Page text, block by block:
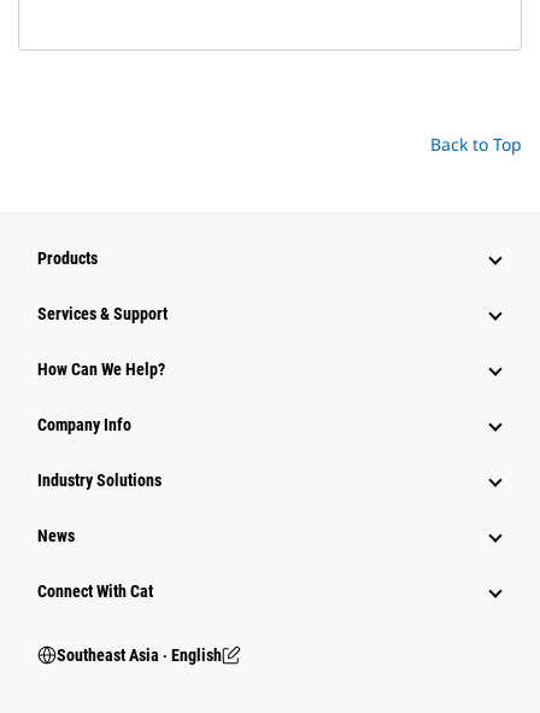
Back to Top
Products
Services & Support
How Can We Help?
Company Info
Industry Solutions
News
Connect With Cat
Southeast Asia ‧ English